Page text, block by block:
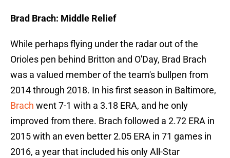
Brad Brach: Middle Relief
While perhaps flying under the radar out of the
Orioles pen behind Britton and O'Day, Brad Brach
was a valued member of the team's bullpen from
2014 through 2018. In his first season in Baltimore,
Brach went 7-1 with a 3.18 ERA, and he only
improved from there. Brach followed a 2.72 ERA in
2015 with an even better 2.05 ERA in 71 games in
2016, a year that included his only All-Star